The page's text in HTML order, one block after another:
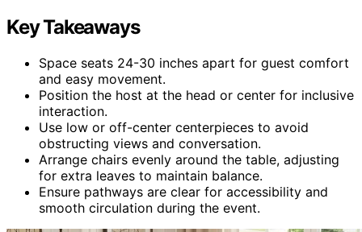
Key Takeaways
Space seats 24-30 inches apart for guest comfort
and easy movement.
Position the host at the head or center for inclusive
interaction.
Use low or off-center centerpieces to avoid
obstructing views and conversation.
Arrange chairs evenly around the table, adjusting
for extra leaves to maintain balance.
Ensure pathways are clear for accessibility and
smooth circulation during the event.